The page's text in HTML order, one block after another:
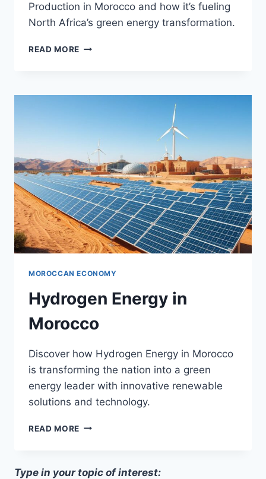
Production in Morocco and how it’s fueling
North Africa’s green energy transformation.
READ MORE HYDROGEN
MOROCCAN ECONOMY
Hydrogen Energy in
Morocco
Discover how Hydrogen Energy in Morocco
is transforming the nation into a green
energy leader with innovative renewable
solutions and technology.
READ MORE HYDROGEN
Type in your topic of interest: